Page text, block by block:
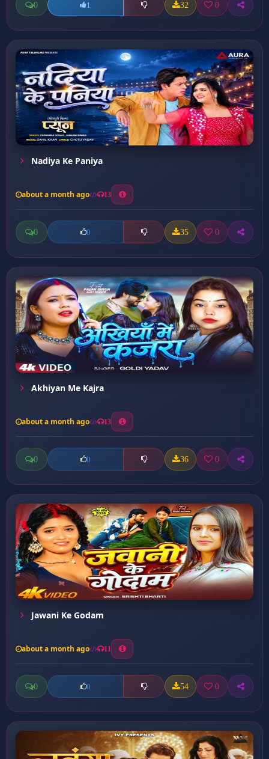
0 1 32 0
Nadiya Ke Paniya
about a month ago 13
0 0 35 0
Akhiyan Me Kajra
about a month ago 13
0 0 36 0
Jawani Ke Godam
about a month ago 11
0 0 54 0